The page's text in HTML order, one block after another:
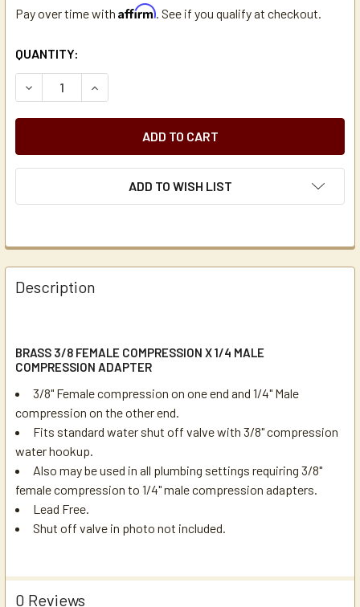
Pay over time with Affirm. See if you qualify at checkout.
CURRENT
STOCK:
QUANTITY:
DECREASE QUANTITY OF BRASS 3/8 FEMALE
INCREASE QUANTITY OF BRASS 3/8 FEMALE
ADD TO WISH LIST
Description
BRASS 3/8 FEMALE COMPRESSION X 1/4 MALE
COMPRESSION ADAPTER
3/8" Female compression on one end and 1/4" Male
compression on the other end.
Fits standard water shut off valve with 3/8" compression
water hookup.
Also may be used in all plumbing settings requiring 3/8"
female compression to 1/4" male compression adapters.
Lead Free.
Shut off valve in photo not included.
0 Reviews